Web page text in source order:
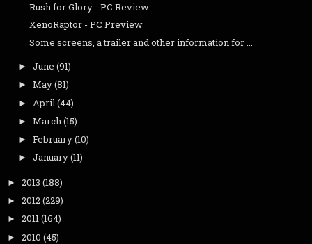
Rush for Glory - PC Review
XenoRaptor - PC Preview
Some screens, a trailer and other information for ...
► June (91)
► May(81)
► April (44)
► March(15)
► February(10)
► January(11)
► 2013 (188)
► 2012(229)
► 2011(164)
► 2010 (45)